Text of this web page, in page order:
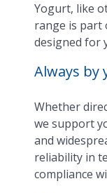
Yogurt, like
range is part
designed for
Always by
Whether
we support
and
reliability in
compliance